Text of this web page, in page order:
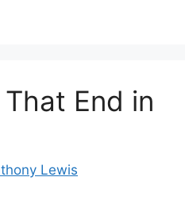
End in
Lewis